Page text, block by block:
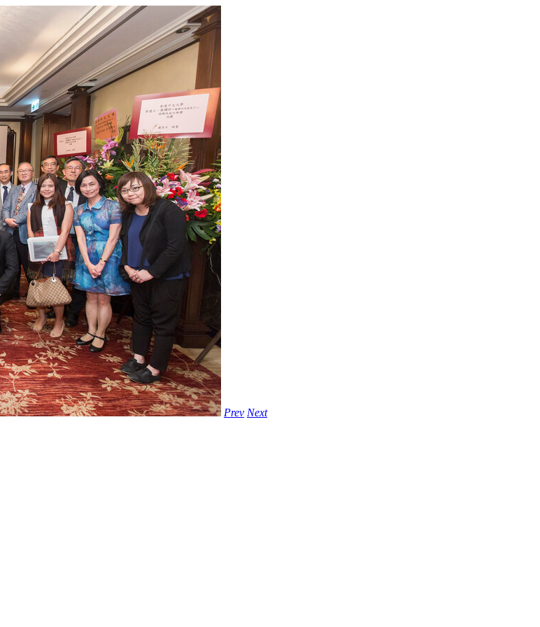
Prev Next